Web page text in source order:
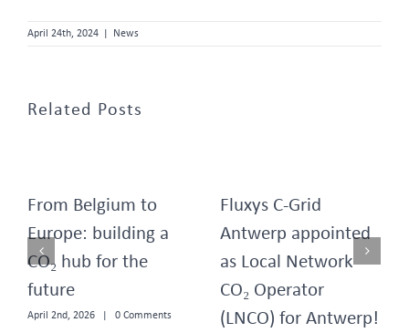
April 24th, 2024 News
Related Posts
From Belgium to
Europe: building a
CO₂ hub for the
future
April 2nd, 2026 0 Comments
Fluxys C-Grid
Antwerp appointed
as Local Network
CO₂ Operator
(LNCO) for Antwerp!